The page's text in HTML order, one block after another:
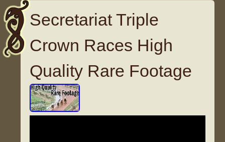
Secretariat Triple
Crown Races High
Quality Rare Footage